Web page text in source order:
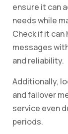
ensure it can
needs while
Check if it can
messages
and reliability.
Additionally,
and failover
service even
periods.